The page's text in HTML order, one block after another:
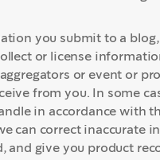
you submit to a
or license
or event or
from you. In some
in accordance with
can correct inaccurate
and give you product